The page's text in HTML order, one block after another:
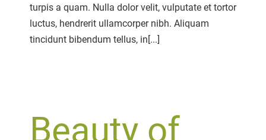
turpis a quam. Nulla dolor velit, vulputate et tortor
luctus, hendrerit ullamcorper nibh. Aliquam
tincidunt bibendum tellus, in[...]
Beauty of